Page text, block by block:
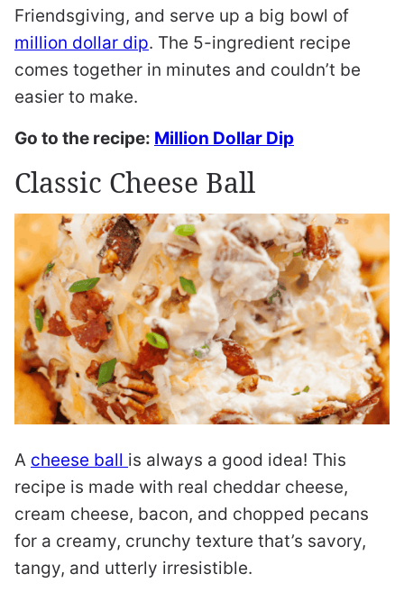
Friendsgiving, and serve up a big bowl of
million dollar dip. The 5-ingredient recipe
comes together in minutes and couldn’t be
easier to make.
Go to the recipe: Million Dollar Dip
Classic Cheese Ball
A cheese ball is always a good idea! This
recipe is made with real cheddar cheese,
cream cheese, bacon, and chopped pecans
for a creamy, crunchy texture that’s savory,
tangy, and utterly irresistible.